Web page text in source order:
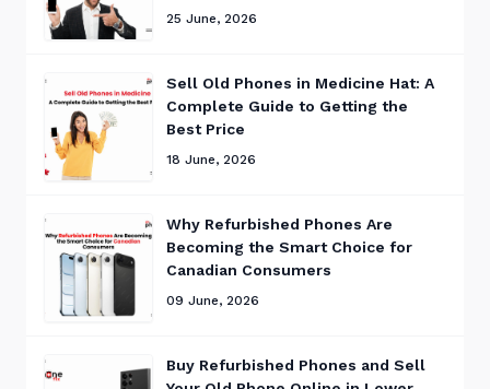
25 June, 2026
Sell Old Phones in Medicine Hat: A
Complete Guide to Getting the
Best Price
18 June, 2026
Why Refurbished Phones Are
Becoming the Smart Choice for
Canadian Consumers
09 June, 2026
Buy Refurbished Phones and Sell